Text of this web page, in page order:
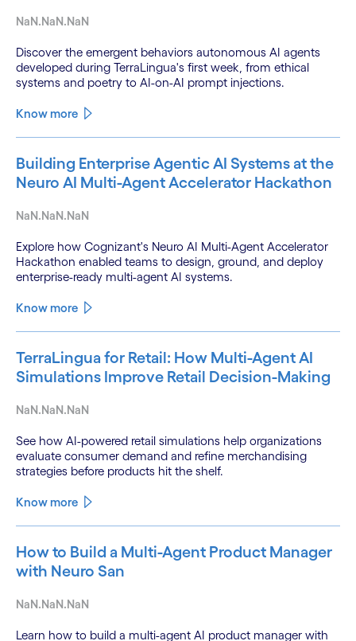
NaN.NaN.NaN
Discover the emergent behaviors autonomous AI agents
developed during TerraLingua's first week, from ethical
systems and poetry to AI-on-AI prompt injections.
Know more
Building Enterprise Agentic AI Systems at the
Neuro AI Multi-Agent Accelerator Hackathon
NaN.NaN.NaN
Explore how Cognizant's Neuro AI Multi-Agent Accelerator
Hackathon enabled teams to design, ground, and deploy
enterprise-ready multi-agent AI systems.
Know more
TerraLingua for Retail: How Multi-Agent AI
Simulations Improve Retail Decision-Making
NaN.NaN.NaN
See how AI-powered retail simulations help organizations
evaluate consumer demand and refine merchandising
strategies before products hit the shelf.
Know more
How to Build a Multi-Agent Product Manager
with Neuro San
NaN.NaN.NaN
Learn how to build a multi-agent AI product manager with